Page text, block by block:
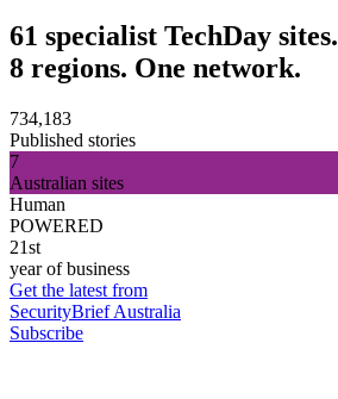
61 specialist TechDay sites.
8 regions. One network.
734,183
Published stories
7
Australian sites
Human
POWERED
21st
year of business
Get the latest from
SecurityBrief Australia
Subscribe